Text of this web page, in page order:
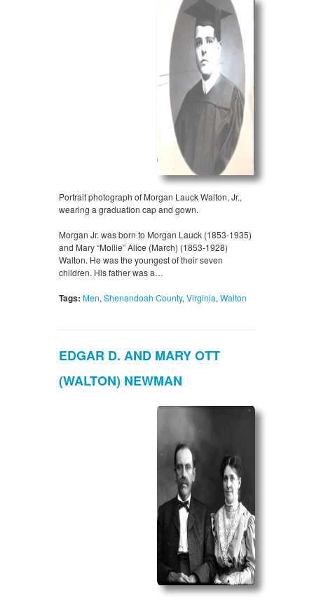
Portrait photograph of Morgan Lauck Walton, Jr.,
wearing a graduation cap and gown.
Morgan Jr. was born to Morgan Lauck (1853-1935)
and Mary “Mollie” Alice (March) (1853-1928)
Walton. He was the youngest of their seven
children. His father was a…
Tags: Men, Shenandoah County, Virginia, Walton
EDGAR D. AND MARY OTT
(WALTON) NEWMAN